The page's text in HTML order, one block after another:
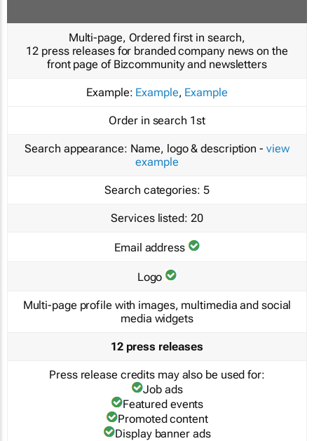
Multi-page, Ordered first in search,
12 press releases for branded company news on the
front page of Bizcommunity and newsletters
Example: Example, Example
Order in search 1st
Search appearance: Name, logo & description - view
example
Search categories: 5
Services listed: 20
Email address
Logo
Multi-page profile with images, multimedia and social
media widgets
12 press releases
Press release credits may also be used for:
Job ads
Featured events
Promoted content
Display banner ads